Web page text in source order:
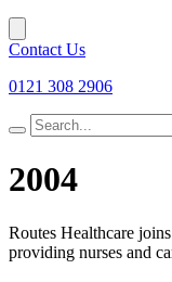
Contact Us
0121 308 2906
Search
for
2004
Routes Healthcare
providing nurses and